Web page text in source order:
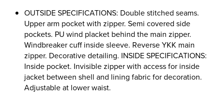
Replay Festival
St Ives Youth Theatre
OUTSIDE SPECIFICATIONS: Double stitched seams.
Upper arm pocket with zipper. Semi covered side
pockets. PU wind placket behind the main zipper.
Windbreaker cuff inside sleeve. Reverse YKK main
zipper. Decorative detailing. INSIDE SPECIFICATIONS:
Inside pocket. Invisible zipper with access for inside
jacket between shell and lining fabric for decoration.
Adjustable at lower waist.